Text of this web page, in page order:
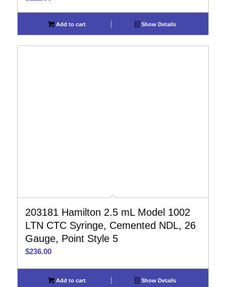
Add to cart Show Details
203181 Hamilton 2.5 mL Model 1002
LTN CTC Syringe, Cemented NDL, 26
Gauge, Point Style 5
$236.00
Add to cart Show Details